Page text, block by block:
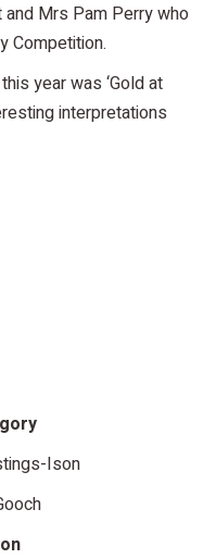
Mrs Pam Perry who
Competition.
year was ‘Gold at
interpretations
Ison